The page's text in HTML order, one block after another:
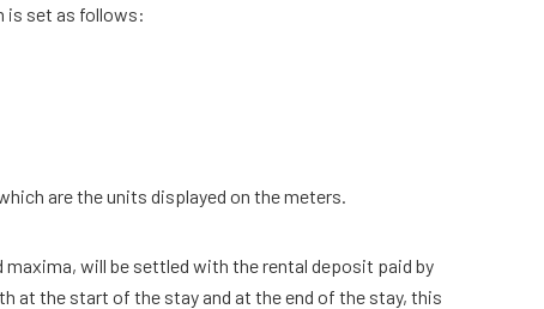
is set as follows:
are the units displayed on the meters.
​​will be settled with the rental deposit paid by
at the start of the stay and at the end of the stay, this